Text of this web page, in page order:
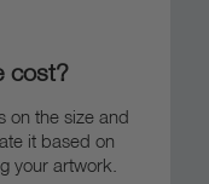
cost?
on the size and
it based on
your artwork.